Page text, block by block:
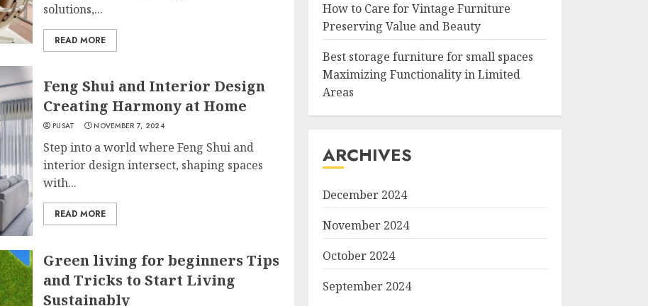
solutions,...
READ MORE
Feng Shui and Interior Design
Creating Harmony at Home
PUSAT NOVEMBER 7, 2024
Step into a world where Feng Shui and
interior design intersect, shaping spaces
with...
READ MORE
Green living for beginners Tips
and Tricks to Start Living
Sustainably
How to Care for Vintage Furniture
Preserving Value and Beauty
Best storage furniture for small spaces
Maximizing Functionality in Limited
Areas
ARCHIVES
December 2024
November 2024
October 2024
September 2024